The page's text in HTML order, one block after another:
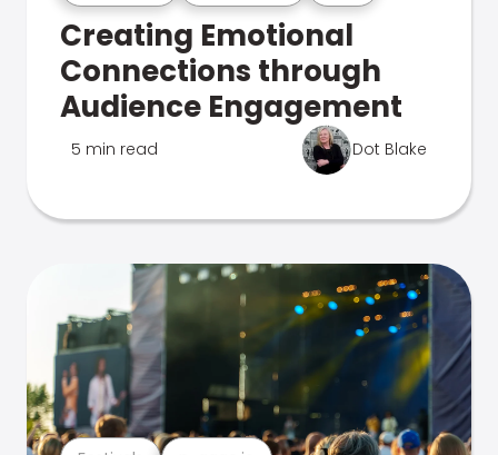
Creating Emotional
Connections through
Audience Engagement
5 min read Dot Blake